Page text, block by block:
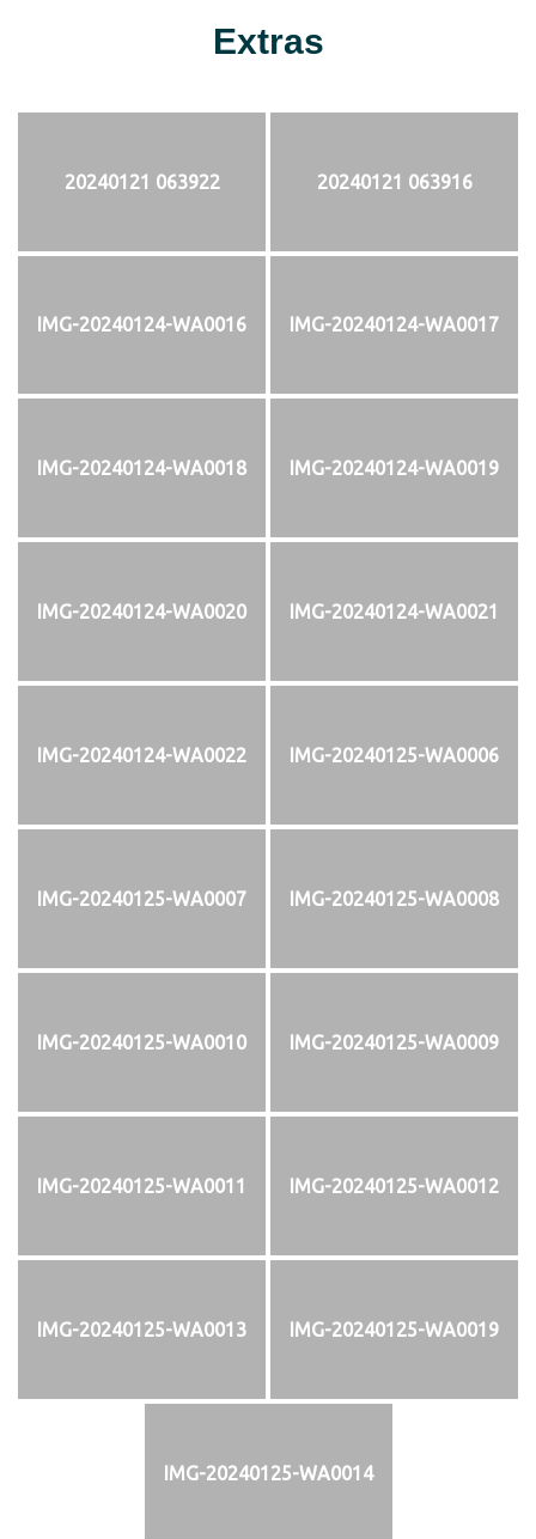
Extras
20240121 063922 20240121 063916
IMG-20240124-WA0016 IMG-20240124-WA0017
IMG-20240124-WA0018 IMG-20240124-WA0019
IMG-20240124-WA0020 IMG-20240124-WA0021
IMG-20240124-WA0022 IMG-20240125-WA0006
IMG-20240125-WA0007 IMG-20240125-WA0008
IMG-20240125-WA0010 IMG-20240125-WA0009
IMG-20240125-WA0011 IMG-20240125-WA0012
IMG-20240125-WA0013 IMG-20240125-WA0019
IMG-20240125-WA0014